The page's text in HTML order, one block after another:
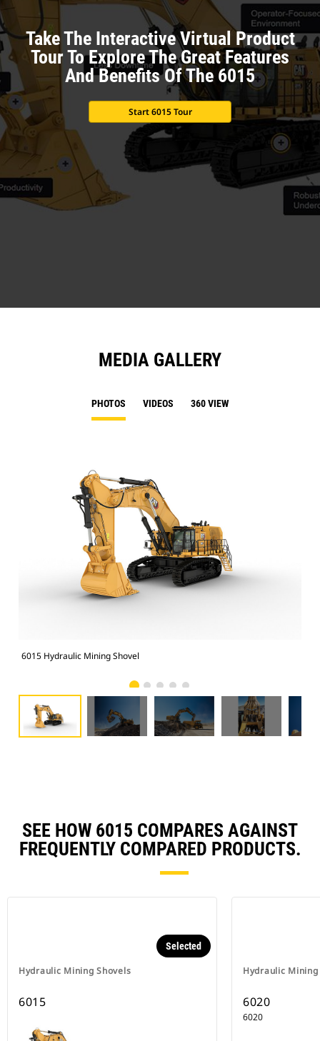
Take The Interactive Virtual Product
Tour To Explore The Great Features
And Benefits Of The 6015
Start 6015 Tour
MEDIA GALLERY
PHOTOS VIDEOS 360 VIEW
6015 Hydraulic Mining Shovel
SEE HOW 6015 COMPARES AGAINST
FREQUENTLY COMPARED PRODUCTS.
Hydraulic Mining Shovels
Selected
6015
Hydraulic Mining
6020
6020